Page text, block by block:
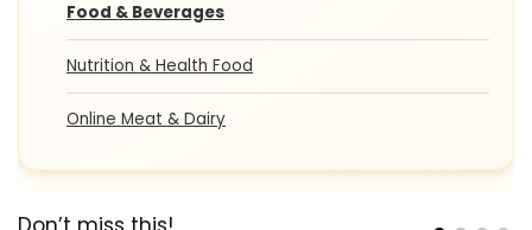
Food & Beverages
Nutrition & Health Food
Online Meat & Dairy